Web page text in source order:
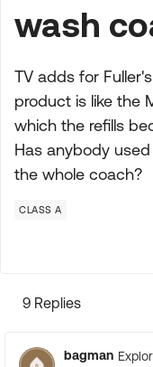
wash
TV adds for
product is like the
which the refills
Has anybody
the whole coach?
CLASS A
9 Replies
bagman